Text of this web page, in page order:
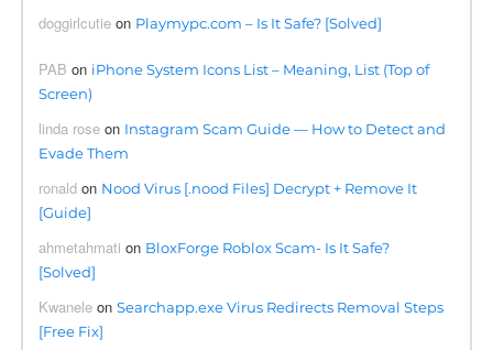
doggirlcutie on Playmypc.com – Is It Safe? [Solved]
PAB on iPhone System Icons List – Meaning, List (Top of
Screen)
linda rose on Instagram Scam Guide — How to Detect and
Evade Them
ronald on Nood Virus [.nood Files] Decrypt + Remove It
[Guide]
ahmetahmati on BloxForge Roblox Scam- Is It Safe?
[Solved]
Kwanele onSearchapp.exe Virus Redirects Removal Steps
[Free Fix]